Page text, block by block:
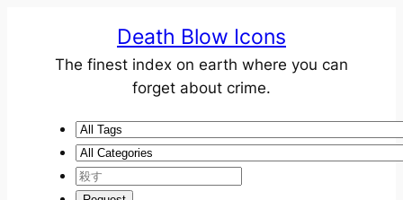
Death Blow Icons
The finest index on earth where you can
forget about crime.